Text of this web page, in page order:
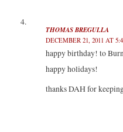
THOMAS BREGULLA
DECEMBER 21, 2011 AT
happy birthday! to
happy holidays!
thanks DAH for